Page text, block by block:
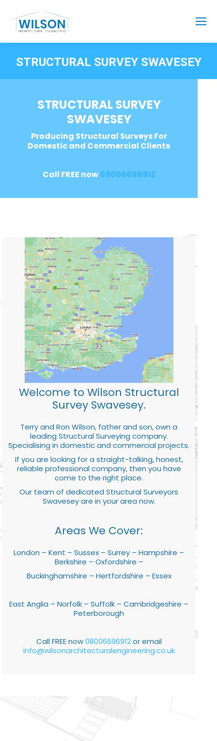
STRUCTURAL SURVEY SWAVESEY
STRUCTURAL SURVEY
SWAVESEY
Producing Structural Surveys For
Domestic and Commercial Clients
Call FREE now08006696912
Welcome to Wilson Structural
Survey Swavesey.
Terry and Ron Wilson, father and son, own a
leading Structural Surveying company.
Specialising in domestic and commercial projects.
If you are looking for a straight-talking, honest,
reliable professional company, then you have
come to the right place.
Our team of dedicated Structural Surveyors
Swavesey are in your area now.
Areas We Cover:
London – Kent – Sussex – Surrey – Hampshire –
Berkshire – Oxfordshire –
Buckinghamshire – Hertfordshire – Essex
East Anglia – Norfolk – Suffolk – Cambridgeshire –
Peterborough
Call FREE now08006696912or email
info@wilsonarchitecturalengineering.co.uk